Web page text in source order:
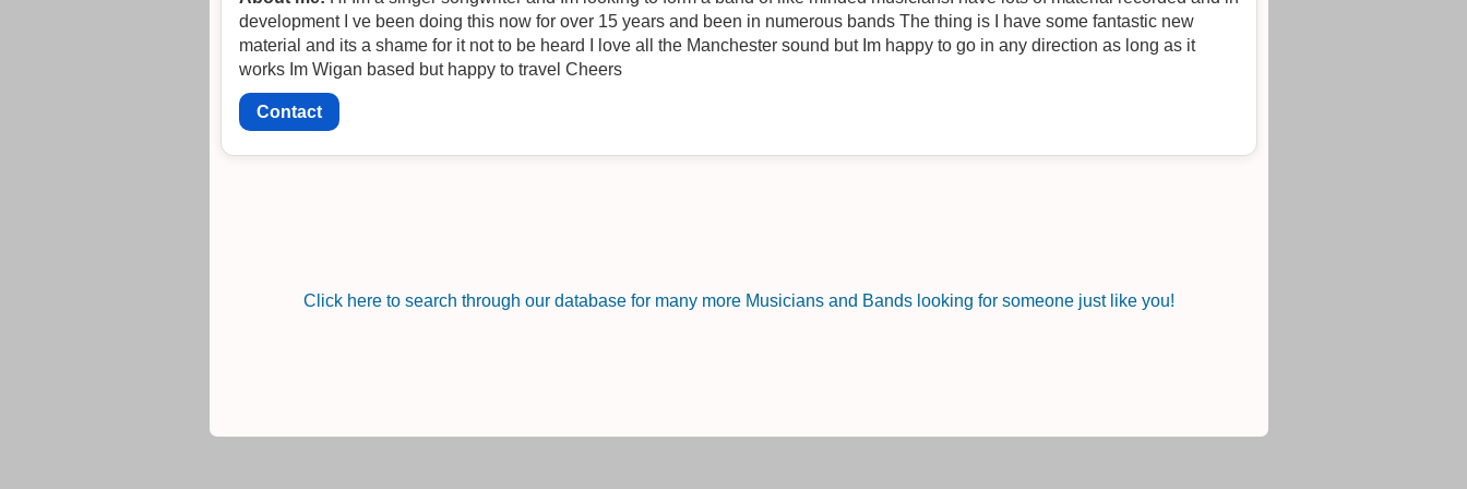
development I ve been doing this now for over 15 years and been in numerous bands The thing is I have some fantastic new
material and its a shame for it not to be heard I love all the Manchester sound but Im happy to go in any direction as long as it
works Im Wigan based but happy to travel Cheers
Contact
Click here to search through our database for many more Musicians and Bands looking for someone just like you!